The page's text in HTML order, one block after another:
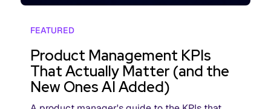
FEATURED
Product Management KPIs
That Actually Matter (and the
New Ones AI Added)